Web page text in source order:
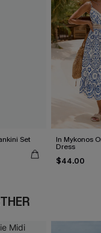
Set In Mykonos
Dress
$44.00